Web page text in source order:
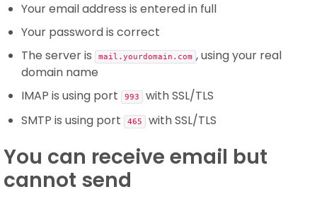
Your email address is entered in full
Your password is correct
The server is
mail.yourdomain.com , using your real
domain name
IMAP is using port
993
with SSL/TLS
SMTP is using port
465 with SSL/TLS
You can receive email but
cannot send